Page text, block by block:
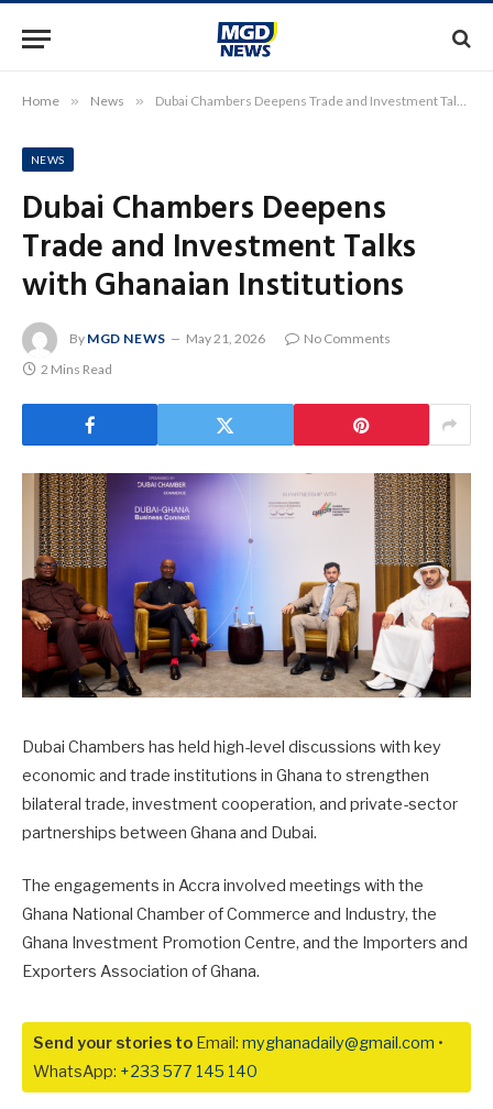
Home » News » Dubai Chambers Deepens Trade and Investment Talks with Ghanaian Institutions
NEWS
Dubai Chambers Deepens
Trade and Investment Talks
with Ghanaian Institutions
By MGD NEWS May 21, 2026
No Comments
2 Mins Read
Dubai Chambers has held high-level discussions with key
economic and trade institutions in Ghana to strengthen
bilateral trade, investment cooperation, and private-sector
partnerships between Ghana and Dubai.
The engagements in Accra involved meetings with the
Ghana National Chamber of Commerce and Industry, the
Ghana Investment Promotion Centre, and the Importers and
Exporters Association of Ghana.
Send your stories to Email: myghanadaily@gmail.com •
WhatsApp: +233 577 145 140